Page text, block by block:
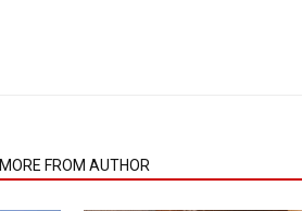
MORE FROM AUTHOR